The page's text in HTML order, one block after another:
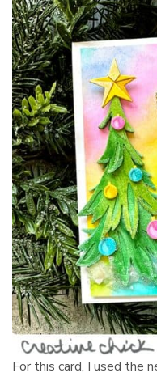
For this card, I used the